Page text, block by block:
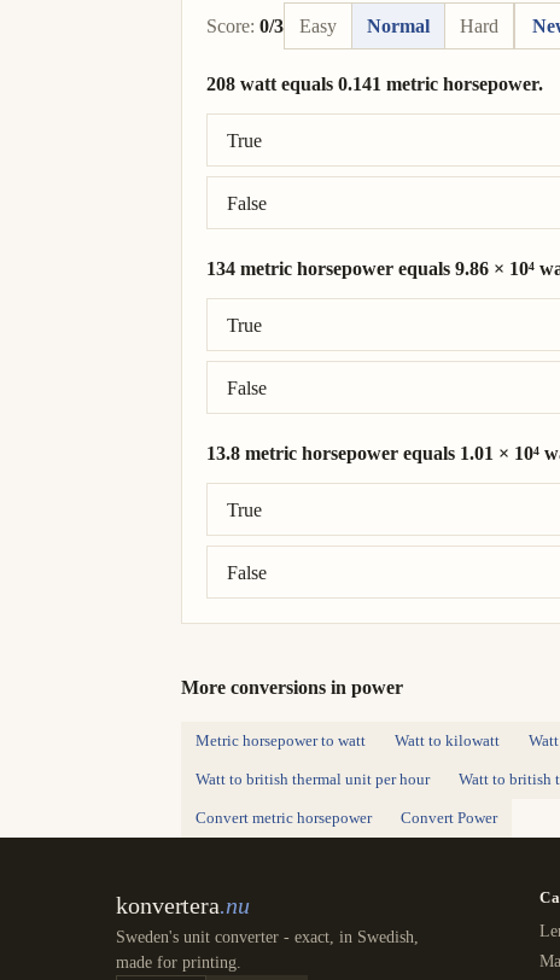
Score: 0/3 Easy Normal Hard
208 watt equals 0.141 metric horsepower.
True
False
Correct answer: 208 watt = 0.283 metric
134 metric horsepower equals 9.86 × 10⁴
True
False
Correct answer: 134 metric horsepower =
13.8 metric horsepower equals 1.01 × 10⁴
True
False
Correct answer: 13.8 metric horsepower =
More conversions in power
Metric horsepower to watt Watt to kilowatt
Watt to british thermal unit per hour Watt to british
Convert metric horsepower Convert Power
konvertera.nu
Sweden's unit converter - exact, in Swedish,
made for printing.